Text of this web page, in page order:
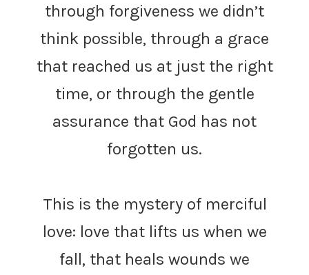
through forgiveness we didn’t
think possible, through a grace
that reached us at just the right
time, or through the gentle
assurance that God has not
forgotten us.
This is the mystery of merciful
love: love that lifts us when we
fall, that heals wounds we